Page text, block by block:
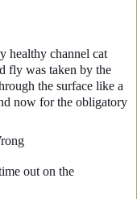
healthy channel cat
fly was taken by the
the surface like a
now for the obligatory
out on the